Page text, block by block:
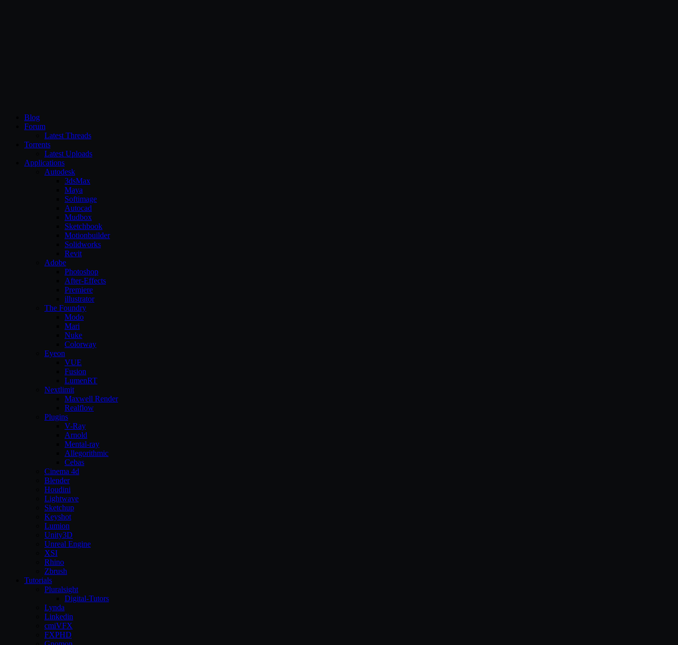
Blog
Forum
Latest Threads
Torrents
Latest Uploads
Applications
Autodesk
3dsMax
Maya
Softimage
Autocad
Mudbox
Sketchbook
Motionbuilder
Solidworks
Revit
Adobe
Photoshop
After-Effects
Premiere
illustrator
The Foundry
Modo
Mari
Nuke
Colorway
Eyeon
VUE
Fusion
LumenRT
Nextlimit
Maxwell Render
Realflow
Plugins
V-Ray
Arnold
Mental-ray
Allegorithmic
Cebas
Cinema 4d
Blender
Houdini
Lightwave
Sketchup
Keyshot
Lumion
Unity3D
Unreal Engine
XSI
Rhino
Zbrush
Tutorials
Pluralsight
Digital-Tutors
Lynda
Linkedin
cmiVFX
FXPHD